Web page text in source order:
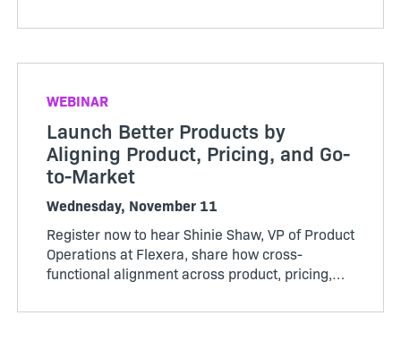
monetization models, expanding software-
from your usage data, User Group will give you
forward.
WEBINAR
Launch Better Products by
Aligning Product, Pricing, and Go-
to-Market
Wednesday, November 11
Register now to hear Shinie Shaw, VP of Product
Operations at Flexera, share how cross-
functional alignment across product, pricing,
launch friction, improve customer experience,